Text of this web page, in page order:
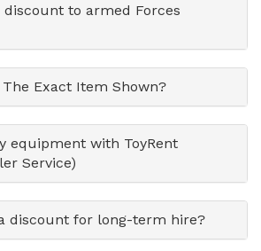
discount to armed Forces
The Exact Item Shown?
equipment with ToyRent
Service)
discount for long-term hire?